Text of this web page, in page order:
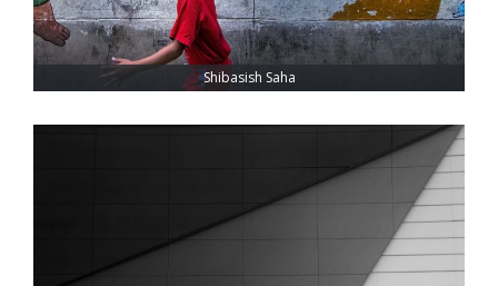
Shibasish Saha